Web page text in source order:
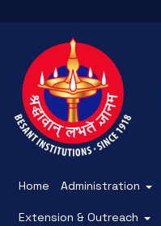
Home Administration
Extension & Outreach